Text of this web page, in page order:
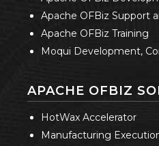
Apache OFBiz Support
Apache OFBiz Training
Moqui Development,
APACHE OFBIZ
HotWax Accelerator
Manufacturing